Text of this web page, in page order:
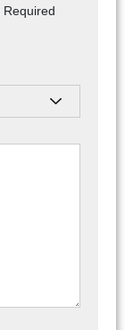
Required